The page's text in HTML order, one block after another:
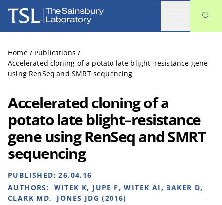
The Sainsbury Laboratory
Home / Publications /
Accelerated cloning of a potato late blight–resistance gene
using RenSeq and SMRT sequencing
Accelerated cloning of a
potato late blight–resistance
gene using RenSeq and SMRT
sequencing
PUBLISHED:26.04.16
AUTHORS: WITEK K, JUPE F, WITEK AI, BAKER D,
CLARK MD, JONES JDG (2016)